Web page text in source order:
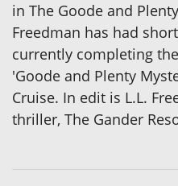
in The Goode and
Freedman has had
currently completing
'Goode and Plenty
Cruise. In edit is L.L.
thriller, The Gander